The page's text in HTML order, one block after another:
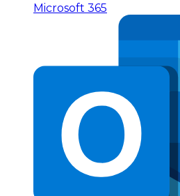
Microsoft 365